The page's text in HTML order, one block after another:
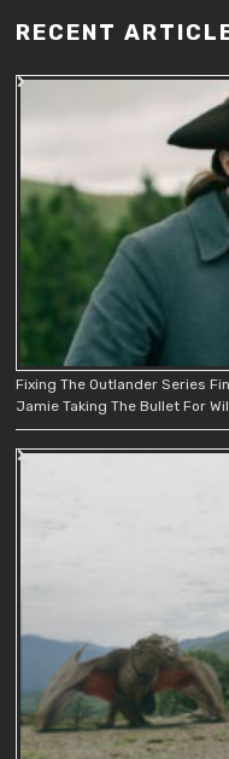
RECENT
Fixing The Outlander Series
Jamie Taking The Bullet For